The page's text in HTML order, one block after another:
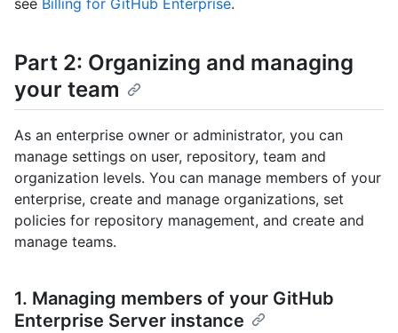
see Billing for GitHub Enterprise.
Part 2: Organizing and managing
your team
As an enterprise owner or administrator, you can
manage settings on user, repository, team and
organization levels. You can manage members of your
enterprise, create and manage organizations, set
policies for repository management, and create and
manage teams.
1. Managing members of your GitHub
Enterprise Server instance